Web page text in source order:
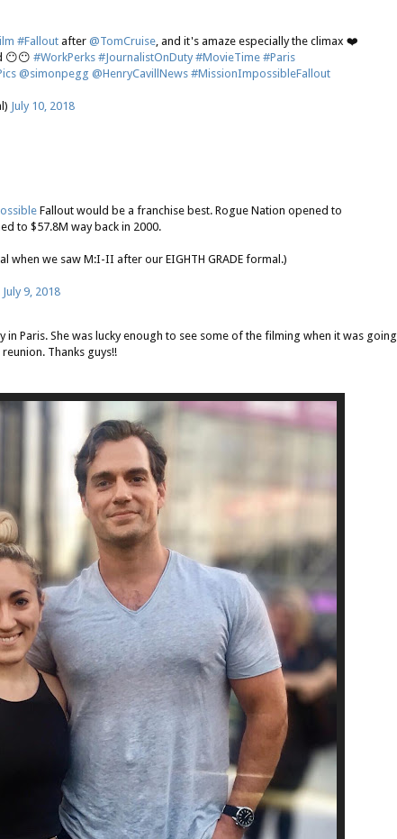
#Fallout after @TomCruise, and it's amaze especially the climax ❤️
😶😶 #WorkPerks #JournalistOnDuty #MovieTime #Paris
@simonpegg @HenryCavillNews #MissionImpossibleFallout
July 10, 2018
Fallout would be a franchise best. Rogue Nation opened to
to $57.8M way back in 2000.
when we saw M:I-II after our EIGHTH GRADE formal.)
July 9, 2018
in Paris. She was lucky enough to see some of the filming when it was going
Thanks guys!!